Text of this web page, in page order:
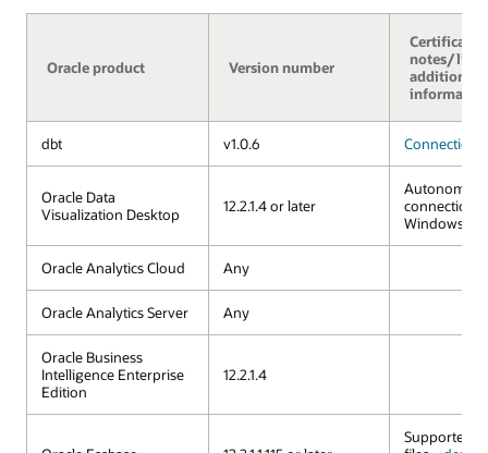
Oracle product Version number
notes/
additional
dbt v1.0.6 Connection
Oracle Data
Visualization Desktop
12.2.1.4 or later
connection
Windows
Oracle Analytics Cloud Any
Oracle Analytics Server Any
Oracle Business
Intelligence Enterprise
Edition
12.2.1.4
Supported